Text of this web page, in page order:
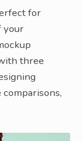
for
your
three